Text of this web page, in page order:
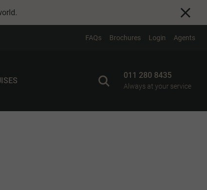
.
FAQs Brochures Login Agents
011 280 8435
Always at your service